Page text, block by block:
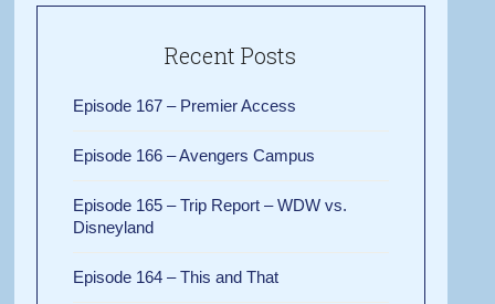
Recent Posts
Episode 167 – Premier Access
Episode 166 – Avengers Campus
Episode 165 – Trip Report – WDW vs.
Disneyland
Episode 164 – This and That